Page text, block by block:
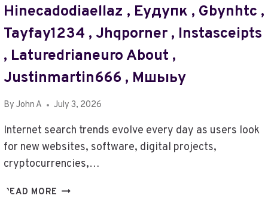
AK193017-
7
M
US
,
BINECDEIM5.3.9.6
ABOUT
,
YOMOV8ES
ЕКУДДЩ
Hinecadodiaellaz , Еудупк , Gbynhtc ,
Tayfay1234 , Jhqporner , Instasceipts
, Laturedrianeuro About ,
Justinmartin666 , Мшыьу
By John A July 3, 2026
Internet search trends evolve every day as users look
for new websites, software, digital projects,
cryptocurrencies,…
READ MORE PHYREASSMECHE